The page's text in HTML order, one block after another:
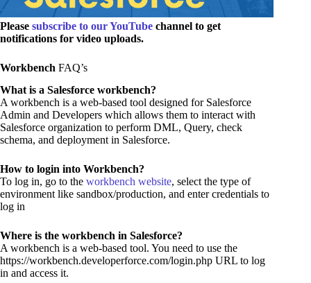
Please subscribe to our YouTube channel to get
notifications for video uploads.
Workbench FAQ’s
What is a Salesforce workbench?
A workbench is a web-based tool designed for Salesforce
Admin and Developers which allows them to interact with
Salesforce organization to perform DML, Query, check
schema, and deployment in Salesforce.
How to login into Workbench?
To log in, go to the workbench website, select the type of
environment like sandbox/production, and enter credentials to
log in
Where is the workbench in Salesforce?
A workbench is a web-based tool. You need to use the
https://workbench.developerforce.com/login.php URL to log
in and access it.